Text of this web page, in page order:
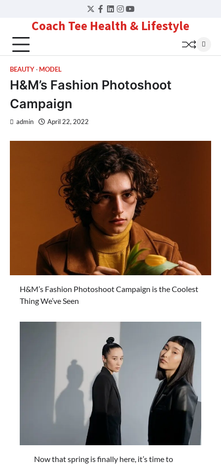
Twitter
Facebook
LinkedIn
Instagram
YouTube
Coach Tee Health & Lifestyle
BEAUTY MODEL
H&M’s Fashion Photoshoot
Campaign
admin April 22, 2022
H&M’s Fashion Photoshoot Campaign is the Coolest
Thing We’ve Seen
Now that spring is finally here, it’s time to